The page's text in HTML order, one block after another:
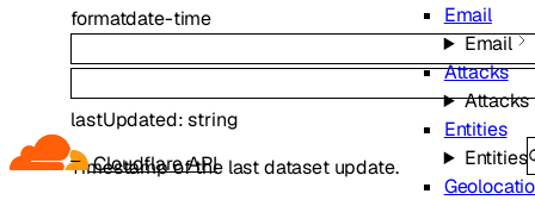
Cloudflare API
Email
Email
Attacks
Attacks
Entities
Entities
formatdate-time
lastUpdated:string
Timestamp of the last dataset update.